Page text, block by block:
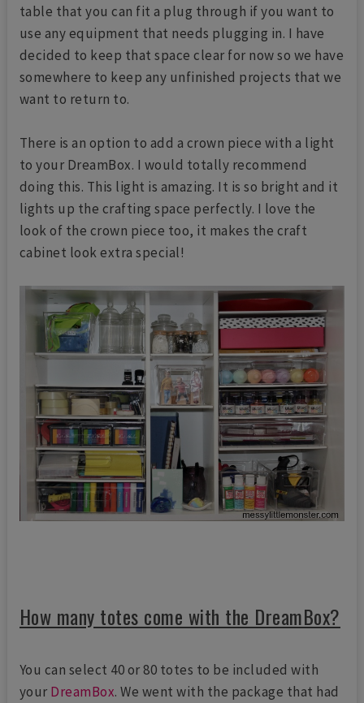
table that you can fit a plug through if you want to
use any equipment that needs plugging in. I have
decided to keep that space clear for now so we have
somewhere to keep any unfinished projects that we
want to return to.
There is an option to add a crown piece with a light
to your DreamBox. I would totally recommend
doing this. This light is amazing. It is so bright and it
lights up the crafting space perfectly. I love the
look of the crown piece too, it makes the craft
cabinet look extra special!
How many totes come with the DreamBox?
You can select 40 or 80 totes to be included with
your DreamBox. We went with the package that had